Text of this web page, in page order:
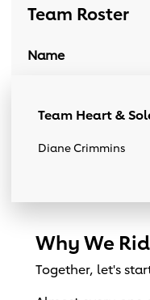
Team Roster
Name
Team Heart &
Diane Crimmins
Why We
Together, let's